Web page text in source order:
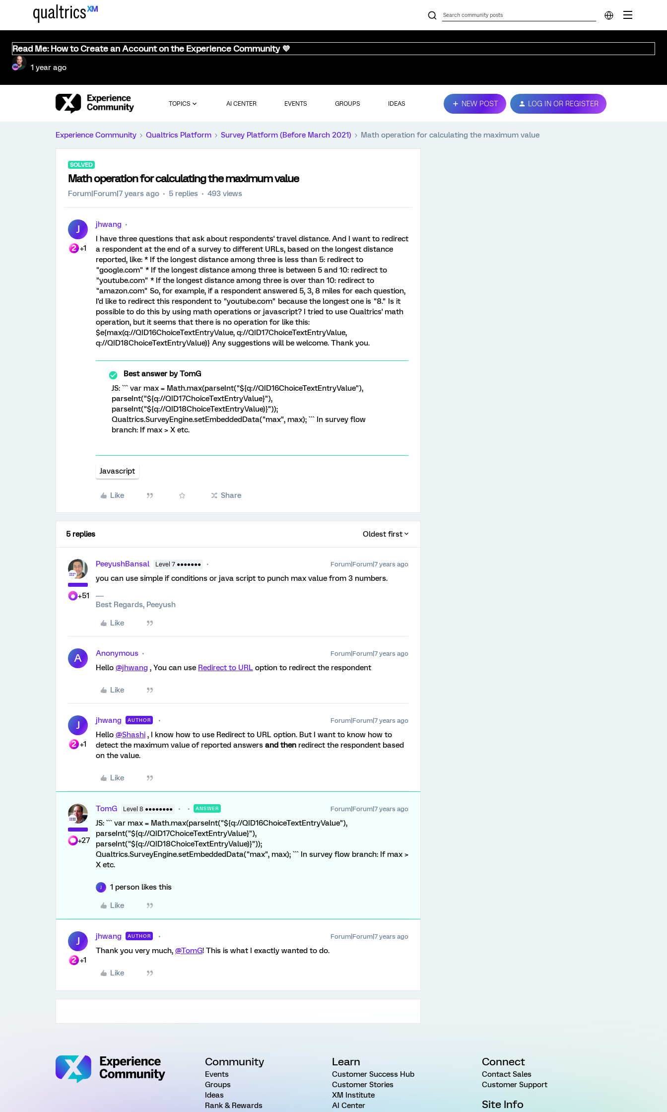
Read Me: How to Create an Account on the Experience Community 💜
1 year ago
TOPICS AI CENTER EVENTS GROUPS IDEAS NEW POST LOG IN OR REGISTER
Experience Community Qualtrics Platform Survey Platform (Before March 2021) Math operation for calculating the maximum value
SOLVED
Math operation for calculating the maximum value
Forum|Forum|7 years ago 5 replies 493 views
J
+1
jhwang
I have three questions that ask about respondents' travel distance. And I want to redirect
a respondent at the end of a survey to different URLs, based on the longest distance
reported, like: * If the longest distance among three is less than 5: redirect to
"google.com" * If the longest distance among three is between 5 and 10: redirect to
"youtube.com" * If the longest distance among three is over than 10: redirect to
"amazon.com" So, for example, if a respondent answered 5, 3, 8 miles for each question,
I'd like to redirect this respondent to "youtube.com" because the longest one is "8." Is it
possible to do this by using math operations or javascript? I tried to use Qualtrics' math
operation, but it seems that there is no operation for like this:
$e{max(q://QID16ChoiceTextEntryValue, q://QID17ChoiceTextEntryValue,
q://QID18ChoiceTextEntryValue)} Any suggestions will be welcome. Thank you.
Best answer byTomG
JS: ``` var max = Math.max(parseInt("${q://QID16ChoiceTextEntryValue"),
parseInt("${q://QID17ChoiceTextEntryValue}"),
parseInt("${q://QID18ChoiceTextEntryValue)}"));
Qualtrics.SurveyEngine.setEmbeddedData("max", max); ``` In survey flow
branch: If max > X etc.
Javascript
Like Share
5 replies Oldest first
+51
PeeyushBansal Level 7 ●●●●●●● Forum|Forum|7 years ago
you can use simple if conditions or java script to punch max value from 3 numbers.
Best Regards, Peeyush
Like
A Anonymous Forum|Forum|7 years ago
Hello @jhwang , You can use Redirect to URL option to redirect the respondent
Like
J
+1
jhwang AUTHOR Forum|Forum|7 years ago
Hello @Shashi , I know how to use Redirect to URL option. But I want to know how to
detect the maximum value of reported answers and then redirect the respondent based
on the value.
Like
+27
TomG Level 8 ●●●●●●●● ANSWER Forum|Forum|7 years ago
JS: ``` var max = Math.max(parseInt("${q://QID16ChoiceTextEntryValue"),
parseInt("${q://QID17ChoiceTextEntryValue}"),
parseInt("${q://QID18ChoiceTextEntryValue)}"));
Qualtrics.SurveyEngine.setEmbeddedData("max", max); ``` In survey flow branch: If max >
X etc.
1 person likes this
Like
J
+1
jhwang AUTHOR Forum|Forum|7 years ago
Thank you very much, @TomG! This is what I exactly wanted to do.
Like
Community
Events
Groups
Ideas
Rank & Rewards
Learn
Customer Success Hub
Customer Stories
XM Institute
AI Center
Connect
Contact Sales
Customer Support
Site Info